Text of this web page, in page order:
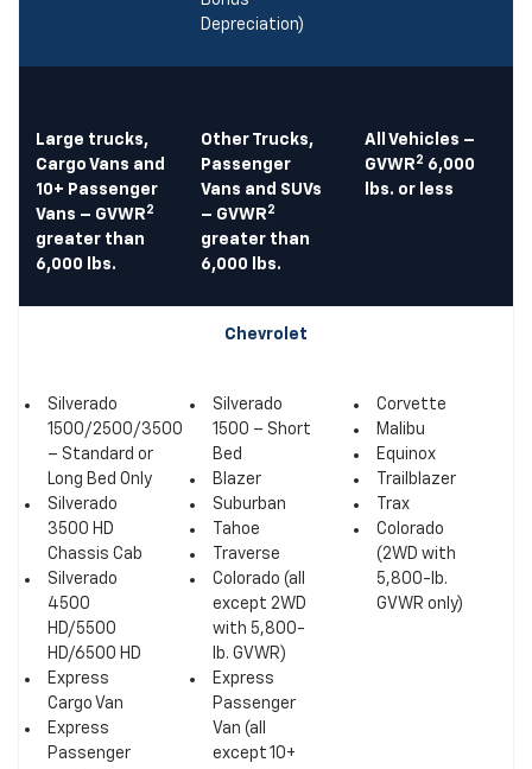
Depreciation)
Large trucks,
Cargo Vans and
10+ Passenger
Vans – GVWR 2
greater than
6,000 lbs.
Other Trucks,
Passenger
Vans and SUVs
– GVWR 2
greater than
6,000 lbs.
All Vehicles –
GVWR 2 6,000
lbs. or less
Chevrolet
Silverado
1500/2500/3500
– Standard or
Long Bed Only
Silverado
3500 HD
Chassis Cab
Silverado
4500
HD/5500
HD/6500 HD
Express
Cargo Van
Express
Passenger
Silverado
1500 – Short
Bed
Blazer
Suburban
Tahoe
Traverse
Colorado (all
except 2WD
with 5,800-
lb. GVWR)
Express
Passenger
Van (all
except 10+
Corvette
Malibu
Equinox
Trailblazer
Trax
Colorado
(2WD with
5,800-lb.
GVWR only)